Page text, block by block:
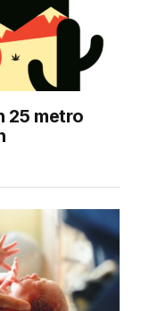
25 metro